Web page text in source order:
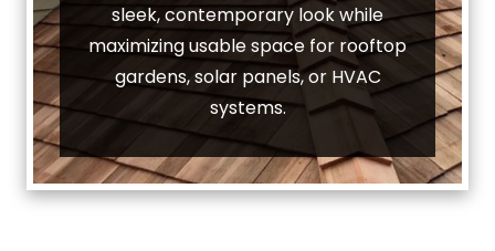
sleek, contemporary look while
maximizing usable space for rooftop
gardens, solar panels, or HVAC
systems.